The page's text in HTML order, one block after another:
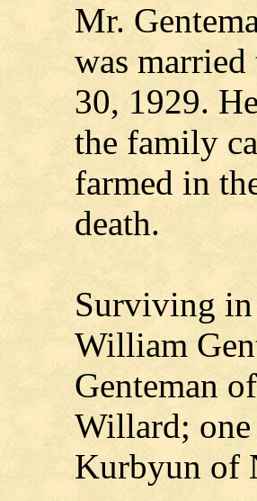
Mr.
was
30, 1929.
the family
farmed in
death.
Surviving
William
Genteman
Willard;
Kurbyun of